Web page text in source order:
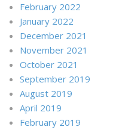
February 2022
January 2022
December 2021
November 2021
October 2021
September 2019
August 2019
April 2019
February 2019